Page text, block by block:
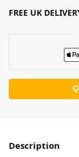
FREE UK
Description